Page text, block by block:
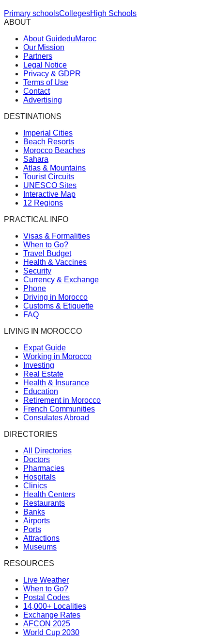
Primary schoolsCollegesHigh Schools
ABOUT
About GuideduMaroc
Our Mission
Partners
Legal Notice
Privacy & GDPR
Terms of Use
Contact
Advertising
DESTINATIONS
Imperial Cities
Beach Resorts
Morocco Beaches
Sahara
Atlas & Mountains
Tourist Circuits
UNESCO Sites
Interactive Map
12 Regions
PRACTICAL INFO
Visas & Formalities
When to Go?
Travel Budget
Health & Vaccines
Security
Currency & Exchange
Phone
Driving in Morocco
Customs & Etiquette
FAQ
LIVING IN MOROCCO
Expat Guide
Working in Morocco
Investing
Real Estate
Health & Insurance
Education
Retirement in Morocco
French Communities
Consulates Abroad
DIRECTORIES
All Directories
Doctors
Pharmacies
Hospitals
Clinics
Health Centers
Restaurants
Banks
Airports
Ports
Attractions
Museums
RESOURCES
Live Weather
When to Go?
Postal Codes
14,000+ Localities
Exchange Rates
AFCON 2025
World Cup 2030